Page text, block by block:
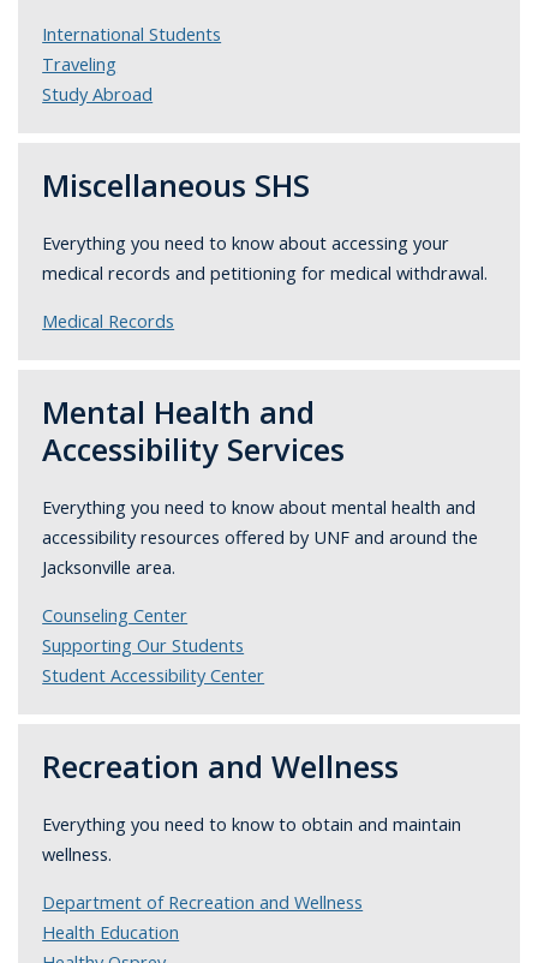
International Students
Traveling
Study Abroad
Miscellaneous SHS
Everything you need to know about accessing your
medical records and petitioning for medical withdrawal.
Medical Records
Mental Health and
Accessibility Services
Everything you need to know about mental health and
accessibility resourcesoffered by UNF and around the
Jacksonville area.
Counseling Center
Supporting Our Students
Student Accessibility Center
Recreation and Wellness
Everything you need to know to obtain and maintain
wellness.
Department of Recreation and Wellness
Health Education